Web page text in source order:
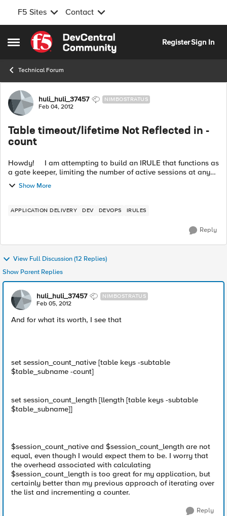
F5 Sites Contact
Open Side Menu
Skip to content
RegisterSign In
Technical Forum
Forum Discussion
huli_huli_37457 NIMBOSTRATUS
Feb 04, 2012
Table timeout/lifetime Not Reflected in -
count
Howdy! I am attempting to build an IRULE that functions as
a gate keeper, limiting the number of active sessions at any
Show More
APPLICATION DELIVERY DEV DEVOPS IRULES
Reply
View Full Discussion (12 Replies)
Show Parent Replies
huli_huli_37457 NIMBOSTRATUS
Feb 05, 2012
And for what its worth, I see that
set session_count_native [table keys -subtable
$table_subname -count]
set session_count_length [llength [table keys -subtable
$table_subname]]
$session_count_native and $session_count_length are not
equal, even though I would expect them to be. I worry that
the overhead associated with calculating
$session_count_length is too great for my application, but
certainly better than my previous approach of iterating over
the list and incrementing a counter.
Reply